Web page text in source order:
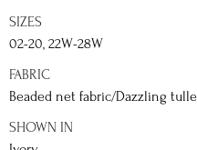
SIZES
02-20, 22W-28W
FABRIC
Beaded net fabric/Dazzling tulle
SHOWN IN